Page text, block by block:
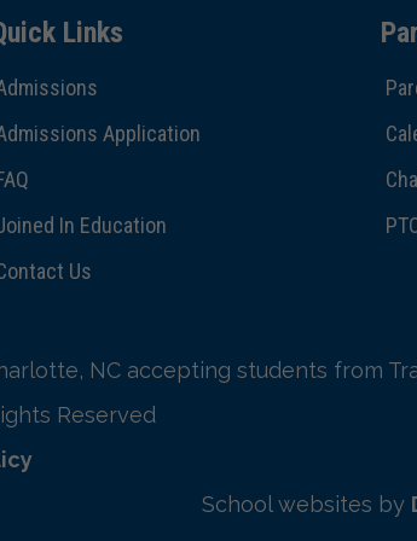
Links
Application
In Education
Us
NC accepting students from
Reserved
School websites by